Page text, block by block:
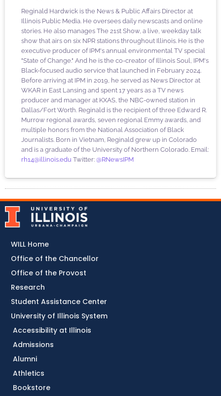
Reginald Hardwick is the News & Public Affairs Director at
Illinois Public Media. He oversees daily newscasts and online
stories. He also manages The 21st Show, a live, weekday talk
show that airs on six NPR stations throughout Illinois. He is the
executive producer of IPM's annual environmental TV special
"State of Change." And he is the co-creator of Illinois Soul, IPM's
Black-focused audio service that launched in February 2024.
Before arriving at IPM in 2019, he served as News Director at
WKAR in East Lansing and spent 17 years as a TV news
producer and manager at KXAS, the NBC-owned station in
Dallas/Fort Worth. Reginald is the recipient of three Edward R.
Murrow regional awards, seven regional Emmy awards, and
multiple honors from the National Association of Black
Journalists. Born in Vietnam, Reginald grew up in Colorado
and is a graduate of the University of Northern Colorado. Email:
rh14@illinois.edu Twitter: @RNewsIPM
Accessibility at Illinois
Admissions
Alumni
Athletics
Bookstore
WILL Home
Office of the Chancellor
Office of the Provost
Research
Student Assistance Center
University of Illinois System